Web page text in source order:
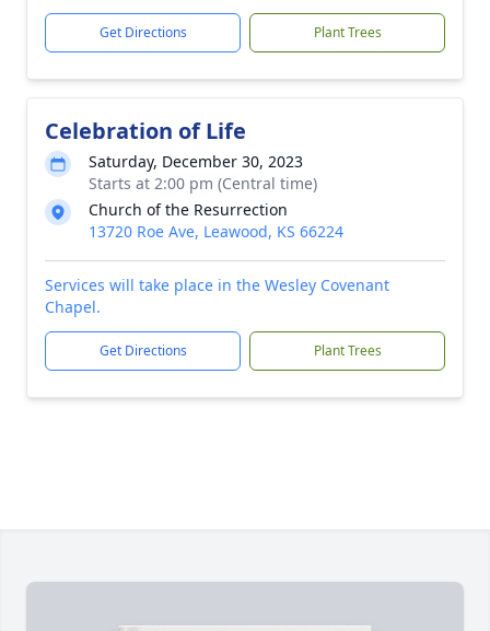
Get Directions Plant Trees
Celebration of Life
Saturday, December 30, 2023
Starts at 2:00 pm (Central time)
Church of the Resurrection
13720 Roe Ave, Leawood, KS 66224
Services will take place in the Wesley Covenant
Chapel.
Get Directions Plant Trees